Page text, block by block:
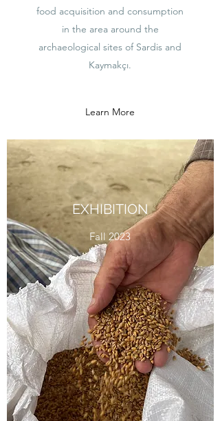
food acquisition and consumption
in the area around the
archaeological sites of Sardis and
Kaymakçı.
Learn More
EXHIBITION
Fall 2023